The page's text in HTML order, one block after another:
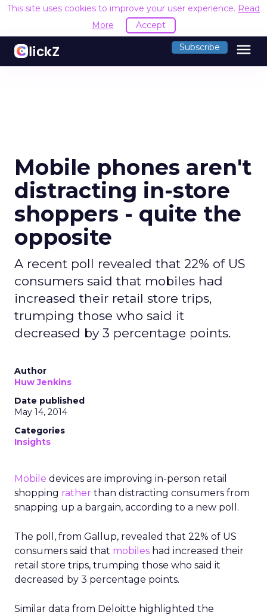
This site uses cookies to improve your user experience. Read
More
Accept
Subscribe menu
Mobile phones aren't
distracting in-store
shoppers - quite the
opposite
A recent poll revealed that 22% of US
consumers said that mobiles had
increased their retail store trips,
trumping those who said it
decreased by 3 percentage points.
Author
Huw Jenkins
Date published
May 14, 2014
Categories
Insights
Mobile devices are improving in-person retail
shopping rather than distracting consumers from
snapping up a bargain, according to a new poll.
The poll, from Gallup, revealed that 22% of US
consumers said that mobiles had increased their
retail store trips, trumping those who said it
decreased by 3 percentage points.
Similar data from Deloitte highlighted the